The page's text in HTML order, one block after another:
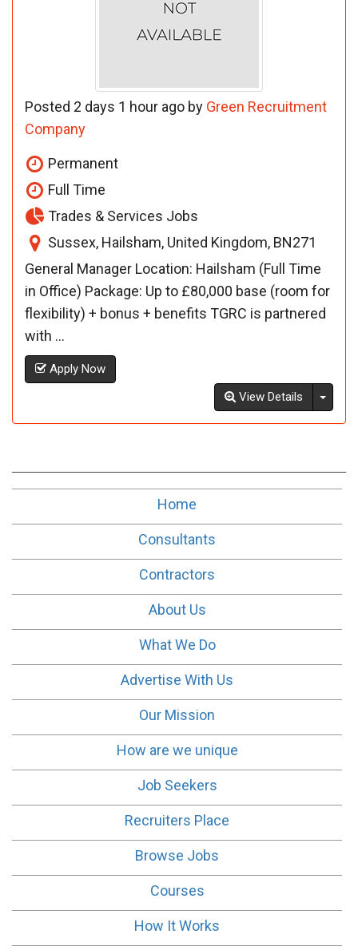
Posted 2 days 1 hour ago by Green Recruitment
Company
Permanent
Full Time
Trades & Services Jobs
Sussex, Hailsham, United Kingdom, BN271
General Manager Location: Hailsham (Full Time
in Office) Package: Up to £80,000 base (room for
flexibility) + bonus + benefits TGRC is partnered
with ...
Apply Now
View Details
Home
Consultants
Contractors
About Us
What We Do
Advertise With Us
Our Mission
How are we unique
Job Seekers
Recruiters Place
Browse Jobs
Courses
How It Works